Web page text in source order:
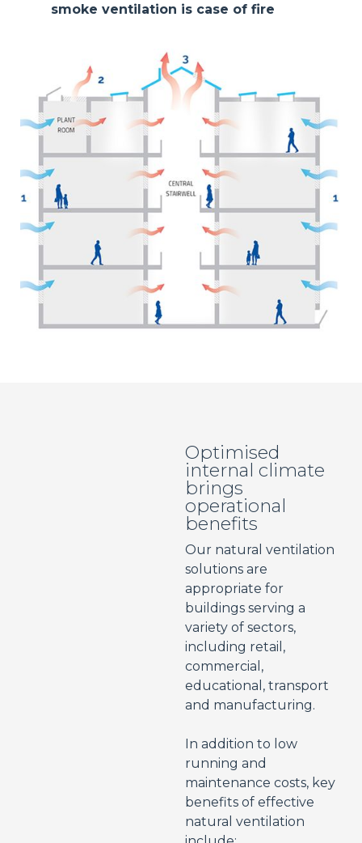
smoke ventilation is case of fire
Optimised
internal climate
brings
operational
benefits
Our natural ventilation
solutions are
appropriate for
buildings serving a
variety of sectors,
including retail,
commercial,
educational, transport
and manufacturing.
In addition to low
running and
maintenance costs, key
benefits of effective
natural ventilation